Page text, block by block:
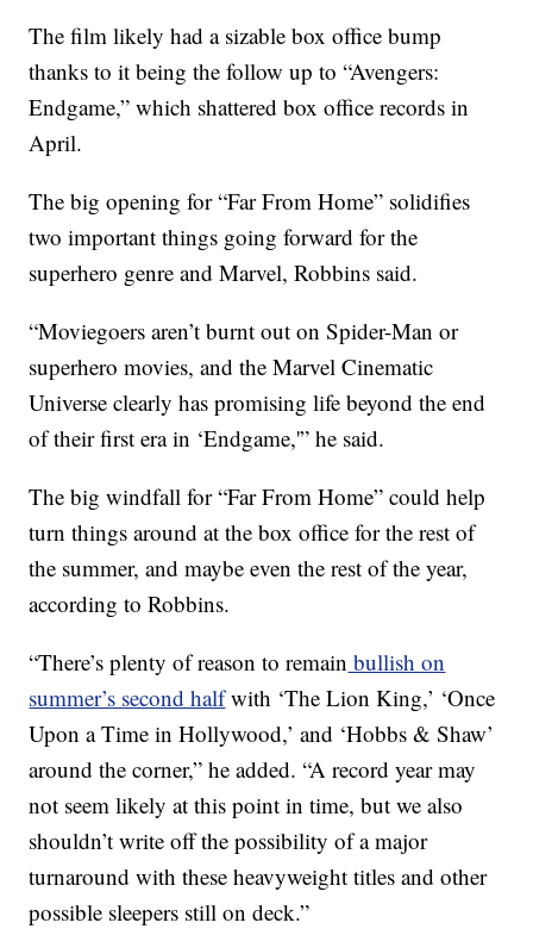
The film likely had a sizable box office bump
thanks to it being the follow up to “Avengers:
Endgame,” which shattered box office records in
April.
The big opening for “Far From Home” solidifies
two important things going forward for the
superhero genre and Marvel, Robbins said.
“Moviegoers aren’t burnt out on Spider-Man or
superhero movies, and the Marvel Cinematic
Universe clearly has promising life beyond the end
of their first era in ‘Endgame,'” he said.
The big windfall for “Far From Home” could help
turn things around at the box office for the rest of
the summer, and maybe even the rest of the year,
according to Robbins.
“There’s plenty of reason to remain bullish on
summer’s second halfwith ‘The Lion King,’ ‘Once
Upon a Time in Hollywood,’ and ‘Hobbs & Shaw’
around the corner,” he added. “A record year may
not seem likely at this point in time, but we also
shouldn’t write off the possibility of a major
turnaround with these heavyweight titles and other
possible sleepers still on deck.”